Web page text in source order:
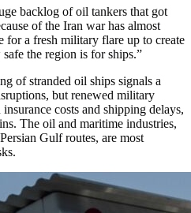
backlog of oil tankers that got
of the Iran war has almost
for a fresh military flare up to create
the region is for ships.”
of stranded oil ships signals a
but renewed military
costs and shipping delays,
The oil and maritime industries,
Gulf routes, are most